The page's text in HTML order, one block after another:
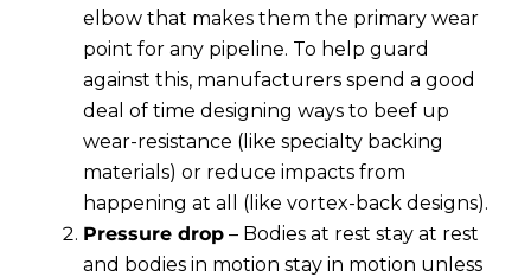
elbow that makes them the primary wear
point for any pipeline. To help guard
against this, manufacturers spend a good
deal of time designing ways to beef up
wear-resistance (like specialty backing
materials) or reduce impacts from
happening at all (like vortex-back designs).
Pressure drop – Bodies at rest stay at rest
and bodies in motion stay in motion unless